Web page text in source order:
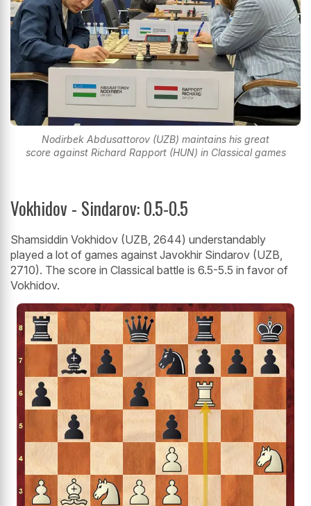
Nodirbek Abdusattorov (UZB) maintains his great
score against Richard Rapport (HUN) in Classical games
Vokhidov - Sindarov: 0.5-0.5
Shamsiddin Vokhidov (UZB, 2644) understandably
played a lot of games against Javokhir Sindarov (UZB,
2710). The score in Classical battle is 6.5-5.5 in favor of
Vokhidov.